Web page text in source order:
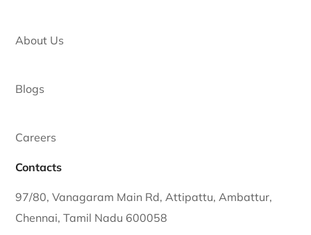
About Us
Blogs
Careers
Contacts
97/80, Vanagaram Main Rd, Attipattu, Ambattur,
Chennai, Tamil Nadu 600058